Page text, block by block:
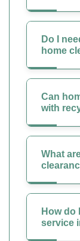
Do I
home
Can
with
What
How do
service